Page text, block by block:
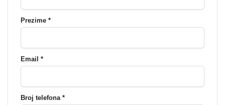
Prezime *
Email *
Broj telefona *